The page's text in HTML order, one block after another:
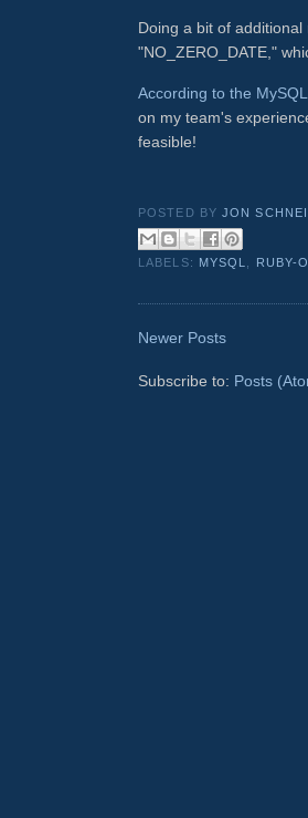
Doing a bit of
"NO_ZERO_DATE,"
According to the
on my team's
feasible!
POSTED BYJON
LABELS: MYSQL RUBY-
Newer Posts
Subscribe to: Posts